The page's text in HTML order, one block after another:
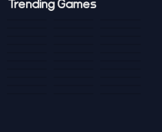
Trending Games